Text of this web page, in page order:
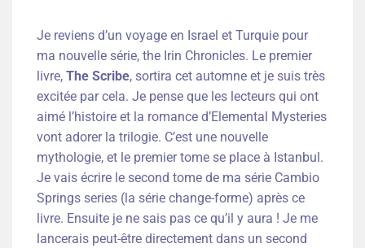
Je reviens d’un voyage en Israel et Turquie pour
ma nouvelle série, the Irin Chronicles. Le premier
livre, The Scribe, sortira cet automne et je suis très
excitée par cela. Je pense que les lecteurs qui ont
aimé l’histoire et la romance d’Elemental Mysteries
vont adorer la trilogie. C’est une nouvelle
mythologie, et le premier tome se place à Istanbul.
Je vais écrire le second tome de ma série Cambio
Springs series (la série change-forme) après ce
livre. Ensuite je ne sais pas ce qu’il y aura ! Je me
lancerais peut-être directement dans un second